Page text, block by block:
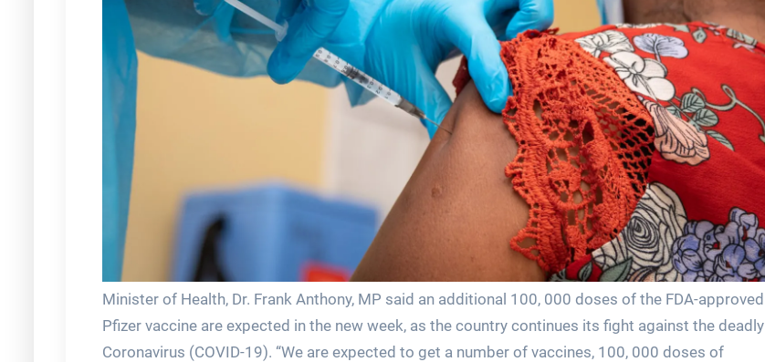
Minister of Health, Dr. Frank Anthony, MP said an additional 100, 000 doses of the FDA-approved
Pfizer vaccine are expected in the new week, as the country continues its fight against the deadly
Coronavirus (COVID-19). “We are expected to get a number of vaccines, 100, 000 doses of